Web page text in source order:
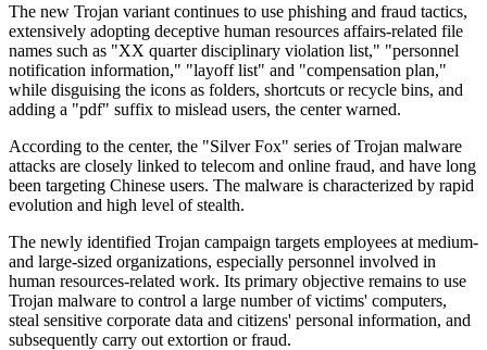
The new Trojan variant continues to use phishing and fraud tactics,
extensively adopting deceptive human resources affairs-related file
names such as "XX quarter disciplinary violation list," "personnel
notification information," "layoff list" and "compensation plan,"
while disguising the icons as folders, shortcuts or recycle bins, and
adding a "pdf" suffix to mislead users, the center warned.
According to the center, the "Silver Fox" series of Trojan malware
attacks are closely linked to telecom and online fraud, and have long
been targeting Chinese users. The malware is characterized by rapid
evolution and high level of stealth.
The newly identified Trojan campaign targets employees at medium-
and large-sized organizations, especially personnel involved in
human resources-related work. Its primary objective remains to use
Trojan malware to control a large number of victims' computers,
steal sensitive corporate data and citizens' personal information, and
subsequently carry out extortion or fraud.